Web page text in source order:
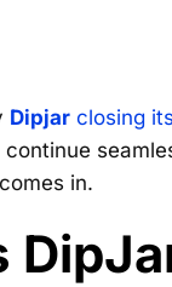
Dipjar closing
comes in.